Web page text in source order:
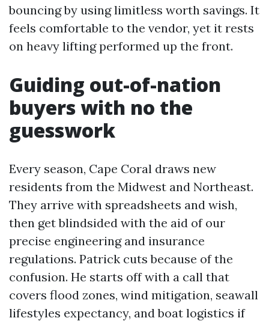
bouncing by using limitless worth savings. It
feels comfortable to the vendor, yet it rests
on heavy lifting performed up the front.
Guiding out-of-nation
buyers with no the
guesswork
Every season, Cape Coral draws new
residents from the Midwest and Northeast.
They arrive with spreadsheets and wish,
then get blindsided with the aid of our
precise engineering and insurance
regulations. Patrick cuts because of the
confusion. He starts off with a call that
covers flood zones, wind mitigation, seawall
lifestyles expectancy, and boat logistics if